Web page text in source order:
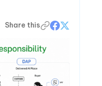
Share this